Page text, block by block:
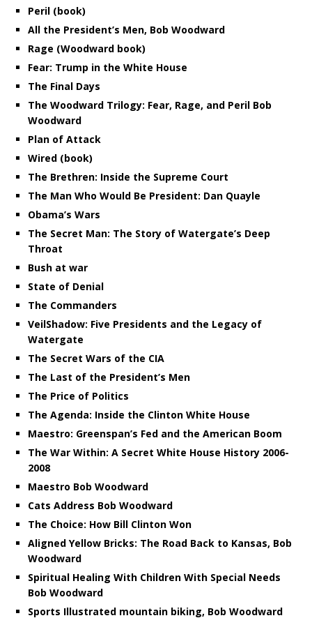
Peril (book)
All the President’s Men, Bob Woodward
Rage (Woodward book)
Fear: Trump in the White House
The Final Days
The Woodward Trilogy: Fear, Rage, and Peril Bob
Woodward
Plan of Attack
Wired (book)
The Brethren: Inside the Supreme Court
The Man Who Would Be President: Dan Quayle
Obama’s Wars
The Secret Man: The Story of Watergate’s Deep
Throat
Bush at war
State of Denial
The Commanders
VeilShadow: Five Presidents and the Legacy of
Watergate
The Secret Wars of the CIA
The Last of the President’s Men
The Price of Politics
The Agenda: Inside the Clinton White House
Maestro: Greenspan’s Fed and the American Boom
The War Within: A Secret White House History 2006-
2008
Maestro Bob Woodward
Cats Address Bob Woodward
The Choice: How Bill Clinton Won
Aligned Yellow Bricks: The Road Back to Kansas, Bob
Woodward
Spiritual Healing With Children With Special Needs
Bob Woodward
Sports Illustrated mountain biking, Bob Woodward